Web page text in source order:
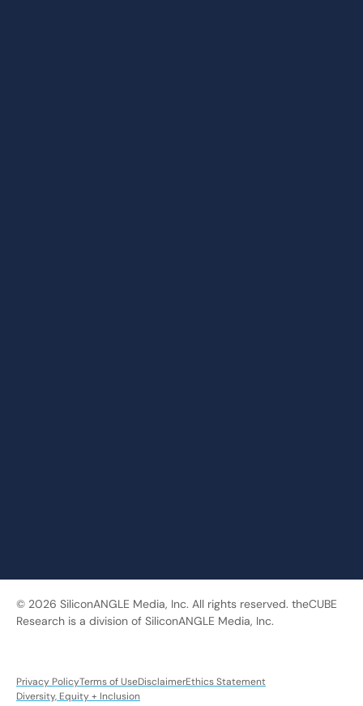
© 2026 SiliconANGLE Media, Inc. All rights reserved. theCUBE
Research is a division of SiliconANGLE Media, Inc.
Privacy PolicyTerms of UseDisclaimerEthics Statement
Diversity, Equity + Inclusion